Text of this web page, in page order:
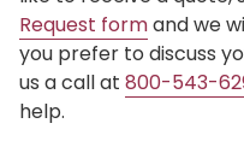
Request formand we
you prefer to discuss
us a call at 800-543-
help.